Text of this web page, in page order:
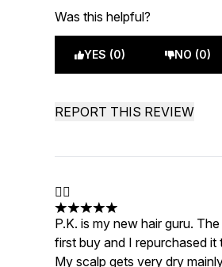
Was this helpful?
YES (0) NO (0)
REPORT THIS REVIEW
👌🏼
5 stars out of a maximum of 5
P.K. is my new hair guru.
first buy and I repurchased
My scalp gets very dry